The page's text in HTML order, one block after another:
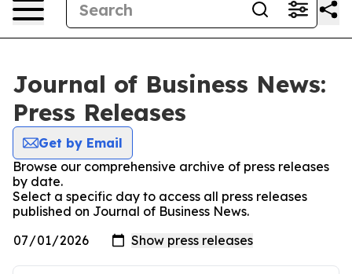
Journal of Business News:
Press Releases
Get by Email
Browse our comprehensive archive of press releases
by date.
Select a specific day to access all press releases
published on Journal of Business News.